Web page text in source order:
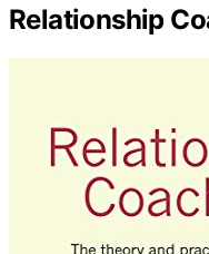
Relationship